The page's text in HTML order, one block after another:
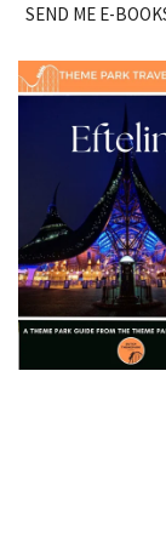
SEND ME E-